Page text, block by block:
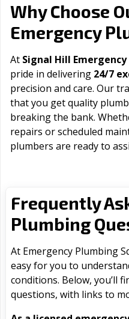
Why Choose
Emergency
At Signal Hill
pride in delivering 24/7
precision and care. Our
that you get quality
breaking the bank.
repairs or scheduled
plumbers are ready to
Frequently
Plumbing
At Emergency Plumbing
easy for you to
conditions. Below, you’ll
questions, with links to